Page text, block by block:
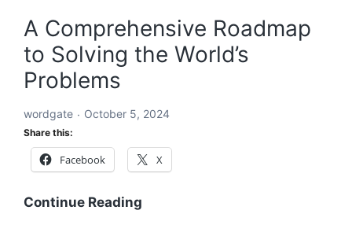
to
Solving
Problems:
Comprehensive
Global
A Comprehensive Roadmap
to Solving the World’s
Problems
wordgate October 5, 2024
Share this:
Facebook X
Continue Reading